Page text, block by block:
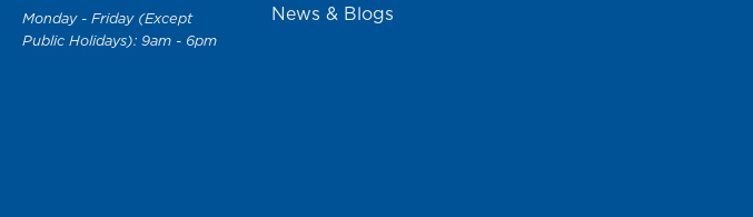
Monday - Friday (Except
Public Holidays): 9am - 6pm
News & Blogs